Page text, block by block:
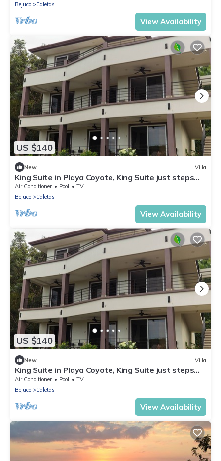
Bejuco
Caletas
View Availability
US $140
New Villa
King Suite in Playa Coyote, King Suite just steps
from pool with swim up bar!
Air Conditioner Pool
TV
Bejuco
Caletas
View Availability
US $140
New Villa
King Suite in Playa Coyote, King Suite just steps
from pool with swim up bar!
Air Conditioner Pool
TV
Bejuco
Caletas
View Availability